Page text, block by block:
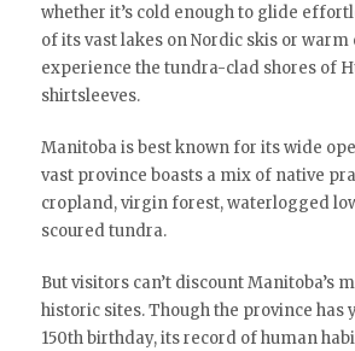
whether it’s cold enough to glide
of its vast lakes on Nordic skis or warm
experience the tundra-clad shores of
shirtsleeves.
Manitoba is best known for its wide
vast province boasts a mix of native
cropland, virgin forest, waterlogged
scoured tundra.
But visitors can’t discount Manitoba’s
historic sites. Though the province has
150th birthday, its record of human